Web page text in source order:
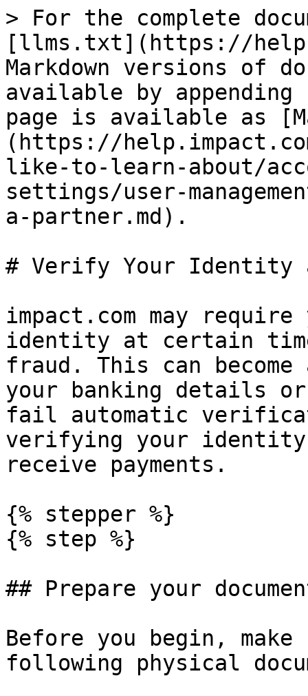
> For the complete
[llms.txt](https://
Markdown versions of
available by
page is available as
(https://
like-to-learn-about/
settings/user-
a-partner.md).
# Verify Your Identity
impact.com may
identity at certain
fraud. This can
your banking details
fail automatic
verifying your
receive payments.
{% stepper %}
{% step %}
## Prepare your
Before you begin,
following physical